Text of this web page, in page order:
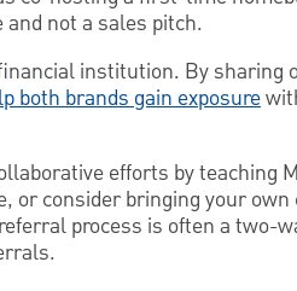
and not a sales pitch.
institution. By sharing
both brands gain exposure
efforts by teaching
or consider bringing your
process is often a two-